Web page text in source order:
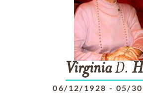
VirginiaD.
06/12/1928 - 05/